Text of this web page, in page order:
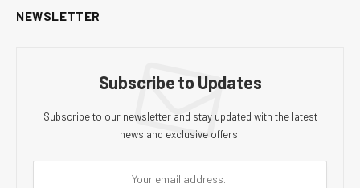
NEWSLETTER
Subscribe to Updates
Subscribe to our newsletter and stay updated with the latest
news and exclusive offers.